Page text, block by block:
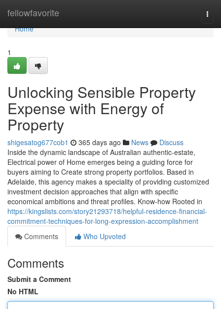
fellowfavorite
Home
Home
1
Unlocking Sensible Property
Expense with Energy of
Property
shigesatog677cob1 365 days ago News
Discuss
Inside the dynamic landscape of Australian authentic-estate,
Electrical power of Home emerges being a guiding force for
buyers aiming to Create strong property portfolios. Based in
Adelaide, this agency makes a speciality of providing customized
investment decision approaches that align with specific
economical ambitions and threat profiles. Know-how Rooted in
https://kingslists.com/story21293718/helpful-residence-financial-
commitment-techniques-for-long-expression-accomplishment
Comments
Who Upvoted
Comments
Submit a Comment
No HTML